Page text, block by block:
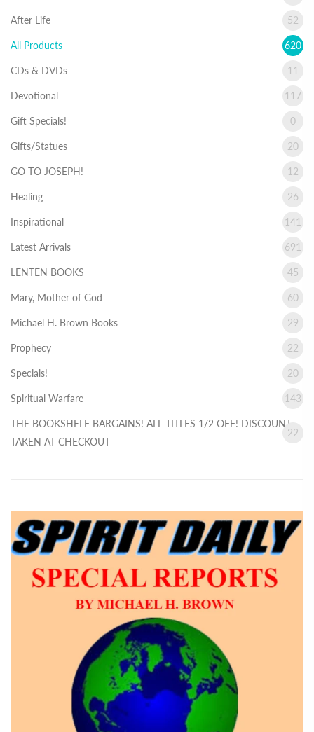
After Life 52
All Products 620
CDs & DVDs 11
Devotional 117
Gift Specials! 0
Gifts/Statues 20
GO TO JOSEPH! 12
Healing 26
Inspirational 141
Latest Arrivals 691
LENTEN BOOKS 45
Mary, Mother of God 60
Michael H. Brown Books 29
Prophecy 22
Specials! 20
Spiritual Warfare 143
THE BOOKSHELF BARGAINS! ALL TITLES 1/2 OFF! DISCOUNT
TAKEN AT CHECKOUT
22